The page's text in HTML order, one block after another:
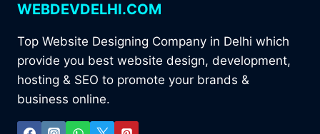
WEBDEVDELHI.COM
Top Website Designing Company in Delhi which
provide you best website design, development,
hosting & SEO to promote your brands &
business online.